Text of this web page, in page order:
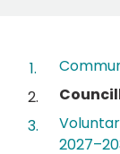
You
here: